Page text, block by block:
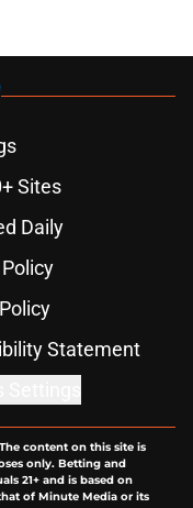
Sites
Daily
Statement
content on this site is
only. Betting and
21+ and is based on
of Minute Media or its